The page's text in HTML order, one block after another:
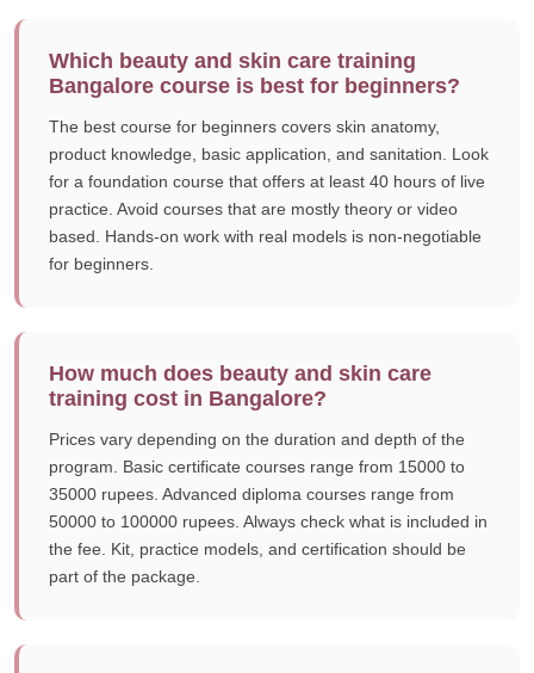
Which beauty and skin care training
Bangalore course is best for beginners?
The best course for beginners covers skin anatomy,
product knowledge, basic application, and sanitation. Look
for a foundation course that offers at least 40 hours of live
practice. Avoid courses that are mostly theory or video
based. Hands-on work with real models is non-negotiable
for beginners.
How much does beauty and skin care
training cost in Bangalore?
Prices vary depending on the duration and depth of the
program. Basic certificate courses range from 15000 to
35000 rupees. Advanced diploma courses range from
50000 to 100000 rupees. Always check what is included in
the fee. Kit, practice models, and certification should be
part of the package.